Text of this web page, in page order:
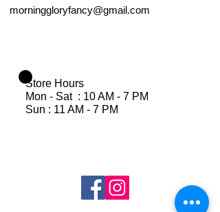
morninggloryfancy@gmail.com
Store Hours
Mon - Sat : 10 AM - 7 PM
Sun : 11 AM - 7 PM